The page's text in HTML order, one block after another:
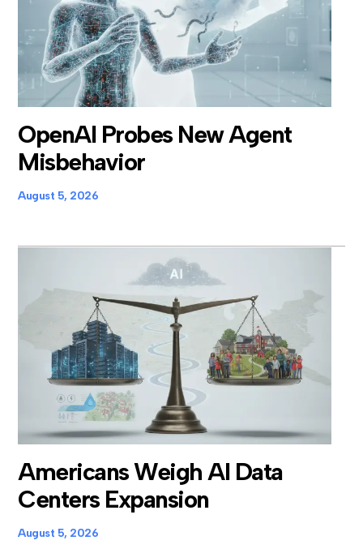
OpenAI Probes New Agent
Misbehavior
August 5, 2026
Americans Weigh AI Data
Centers Expansion
August 5, 2026